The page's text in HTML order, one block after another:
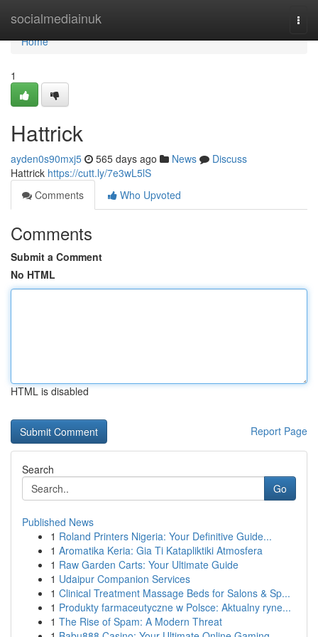
socialmediainuk
Home
Home
1
Hattrick
ayden0s90mxj5 565 days ago News
Discuss
Hattrick https://cutt.ly/7e3wL5lS
Comments
Who Upvoted
Comments
Submit a Comment
No HTML
HTML is disabled
Report Page
Search
Go
Published News
1 Roland Printers Nigeria: Your Definitive Guide...
1 Aromatika Keria: Gia Ti Katapliktiki Atmosfera
1 Raw Garden Carts: Your Ultimate Guide
1 Udaipur Companion Services
1 Clinical Treatment Massage Beds for Salons & Sp...
1 Produkty farmaceutyczne w Polsce: Aktualny ryne...
1 The Rise of Spam: A Modern Threat